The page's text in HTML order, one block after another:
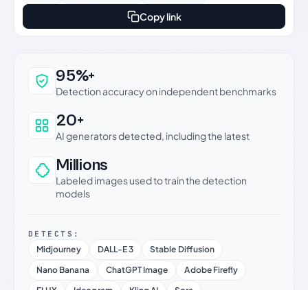
Copy link
Why this verdict can be trusted
95%+
Detection accuracy on independent benchmarks
20+
AI generators detected, including the latest
Millions
Labeled images used to train the detection
models
DETECTS:
Midjourney DALL-E 3
Stable Diffusion
Nano Banana
ChatGPT Image
Adobe Firefly